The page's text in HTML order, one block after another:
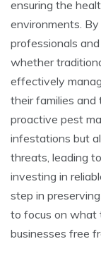
ensuring the
environments.
professionals
whether
effectively
their families and
proactive pest
infestations but
threats, leading
investing in
step in
to focus on what
businesses free